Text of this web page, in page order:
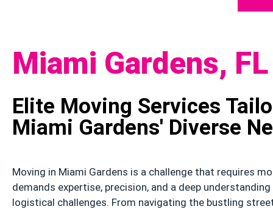
Miami Gardens, FL
Elite Moving Services
Miami Gardens' Diverse
Moving in Miami Gardens is a challenge that requires
demands expertise, precision, and a deep understanding
logistical challenges. From navigating the bustling